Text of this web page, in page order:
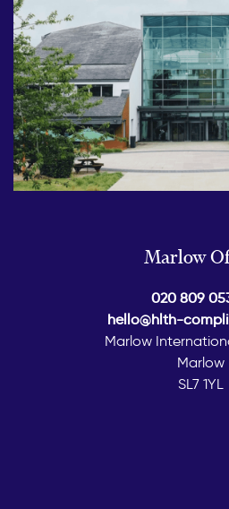
Marlow
020 809
hello@hlth-
Marlow
Marlow
SL7 1YL